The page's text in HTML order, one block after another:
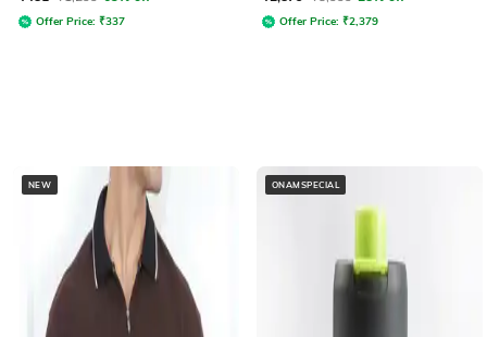
Offer Price: ₹337 Offer Price: ₹2,379
NEW ONAMSPECIAL